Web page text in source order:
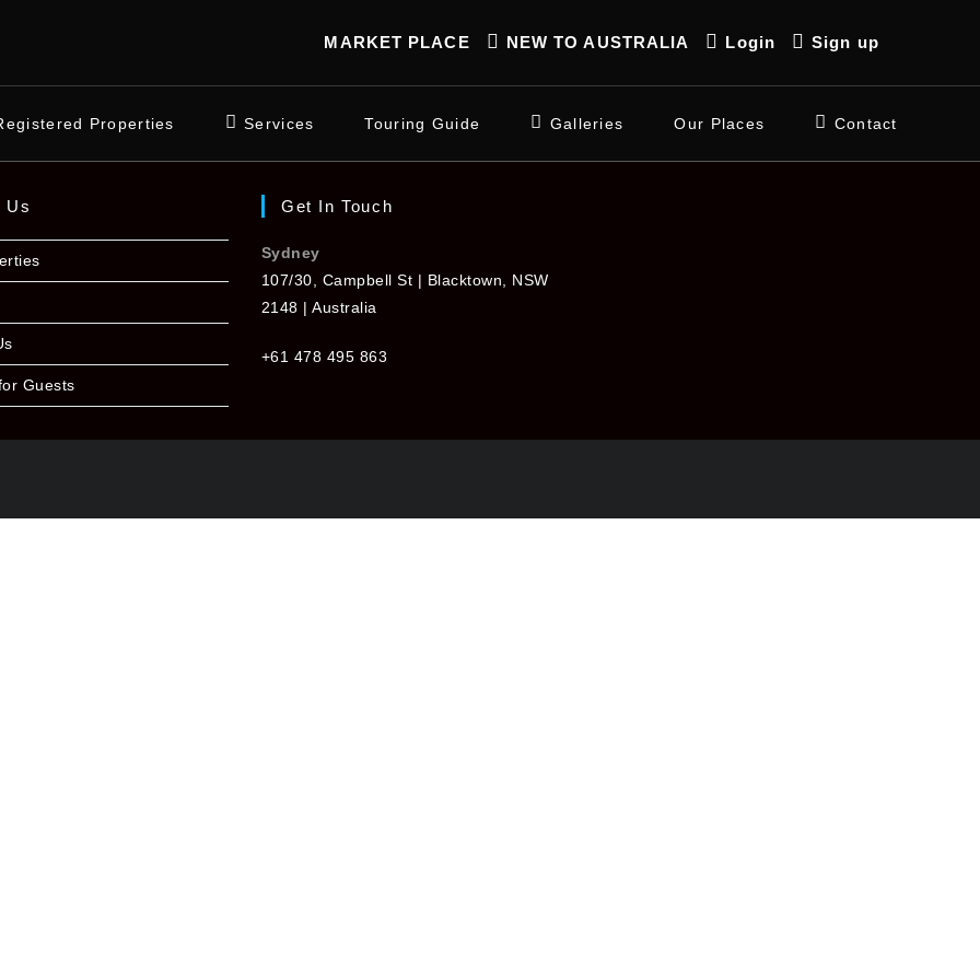
MARKET PLACE NEW TO AUSTRALIA Login Sign up
Properties Services Touring Guide Galleries Our Places Contact
Us
Guests
Get In Touch
Sydney
107/30, Campbell St | Blacktown, NSW
2148 | Australia
+61 478 495 863